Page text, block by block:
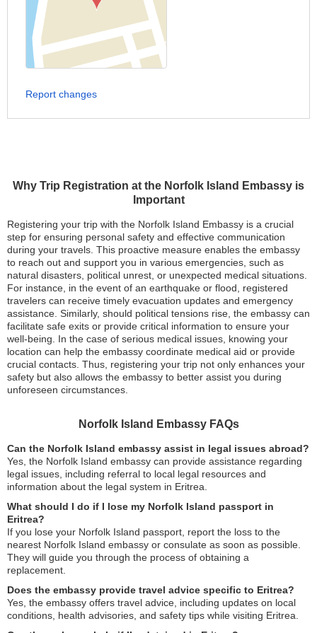
Why Trip Registration at the Norfolk Island Embassy is
Important
Registering your trip with the Norfolk Island Embassy is a crucial
step for ensuring personal safety and effective communication
during your travels. This proactive measure enables the embassy
to reach out and support you in various emergencies, such as
natural disasters, political unrest, or unexpected medical situations.
For instance, in the event of an earthquake or flood, registered
travelers can receive timely evacuation updates and emergency
assistance. Similarly, should political tensions rise, the embassy can
facilitate safe exits or provide critical information to ensure your
well-being. In the case of serious medical issues, knowing your
location can help the embassy coordinate medical aid or provide
crucial contacts. Thus, registering your trip not only enhances your
safety but also allows the embassy to better assist you during
unforeseen circumstances.
Norfolk Island Embassy FAQs
Can the Norfolk Island embassy assist in legal issues abroad?
Yes, the Norfolk Island embassy can provide assistance regarding
legal issues, including referral to local legal resources and
information about the legal system in Eritrea.
What should I do if I lose my Norfolk Island passport in
Eritrea?
If you lose your Norfolk Island passport, report the loss to the
nearest Norfolk Island embassy or consulate as soon as possible.
They will guide you through the process of obtaining a
replacement.
Does the embassy provide travel advice specific to Eritrea?
Yes, the embassy offers travel advice, including updates on local
conditions, health advisories, and safety tips while visiting Eritrea.
Report changes